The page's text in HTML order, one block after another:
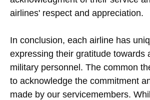
airlines' respect and appreciation.
In conclusion, each airline has
expressing their gratitude towards
military personnel. The common
to acknowledge the commitment
made by our servicemembers.